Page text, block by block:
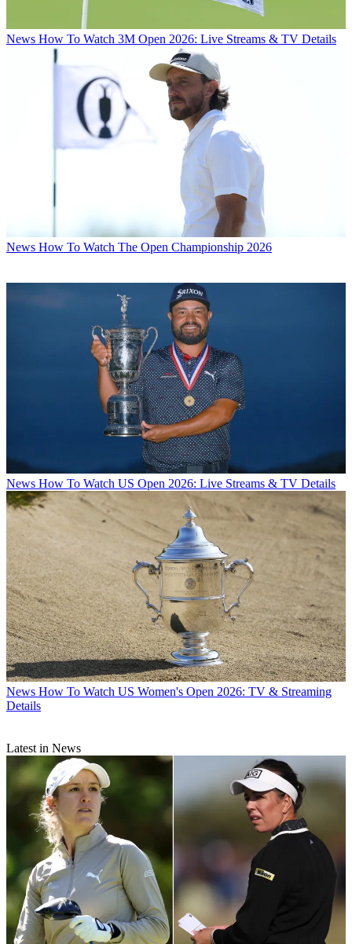
News How To Watch 3M Open 2026: Live Streams & TV Details
News How To Watch The Open Championship 2026
News How To Watch US Open 2026: Live Streams & TV Details
News How To Watch US Women's Open 2026: TV & Streaming
Details
Latest in News